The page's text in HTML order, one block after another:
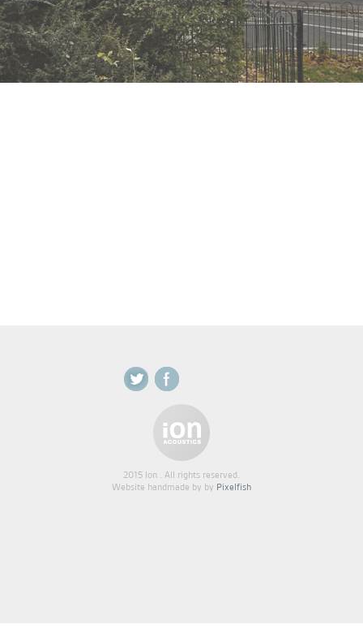
2015 Ion . All rights reserved.
Website handmade by by Pixelfish